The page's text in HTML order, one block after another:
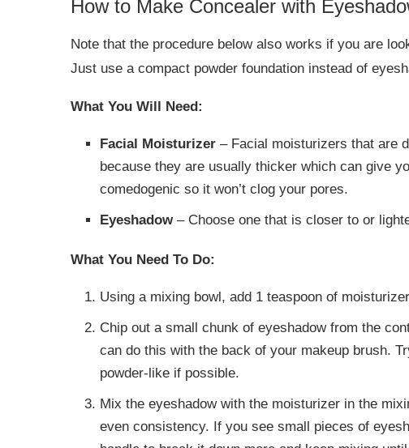
How to Make Concealer with
Note that the procedure below also works if you are
Just use a compact powder foundation instead of
What You Will Need:
Facial Moisturizer – Facial moisturizers that are
because they are usually thicker which can give
comedogenic so it won’t clog your pores.
Eyeshadow– Choose one that is closer to or
What You Need To Do:
Using a mixing bowl, add 1 teaspoon of
Chip out a small chunk of eyeshadow from the
can do this with the back of your makeup brush.
powder-like if possible.
Mix the eyeshadow with the moisturizer in the
even consistency. If you see small pieces of